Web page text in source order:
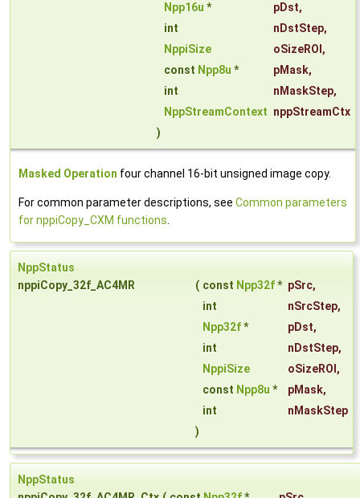
Npp16u * pDst,
int
nDstStep,
NppiSize
oSizeROI ,
const Npp8u * pMask,
int
nMaskStep,
NppStreamContext nppStreamCtx
)
Masked Operation four channel 16-bit unsigned image copy.
For common parameter descriptions, see Common parameters
for nppiCopy_CXM functions
NppStatus
nppiCopy_32f_AC4MR
( const Npp32f* pSrc,
int
nSrcStep,
Npp32f* pDst,
int
nDstStep,
NppiSize
oSizeROI ,
const Npp8u * pMask,
int
nMaskStep
)
NppStatus